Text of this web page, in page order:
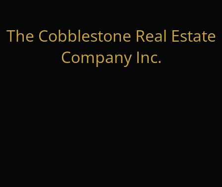
The Cobblestone Real Estate
Company Inc.